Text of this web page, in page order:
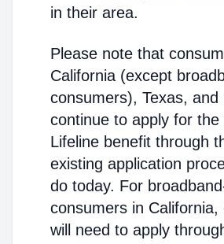
in their area.
Please note that
California (except
consumers), Texas, and
continue to apply for the
Lifeline benefit through
existing application
do today. For
consumers in California,
will need to apply